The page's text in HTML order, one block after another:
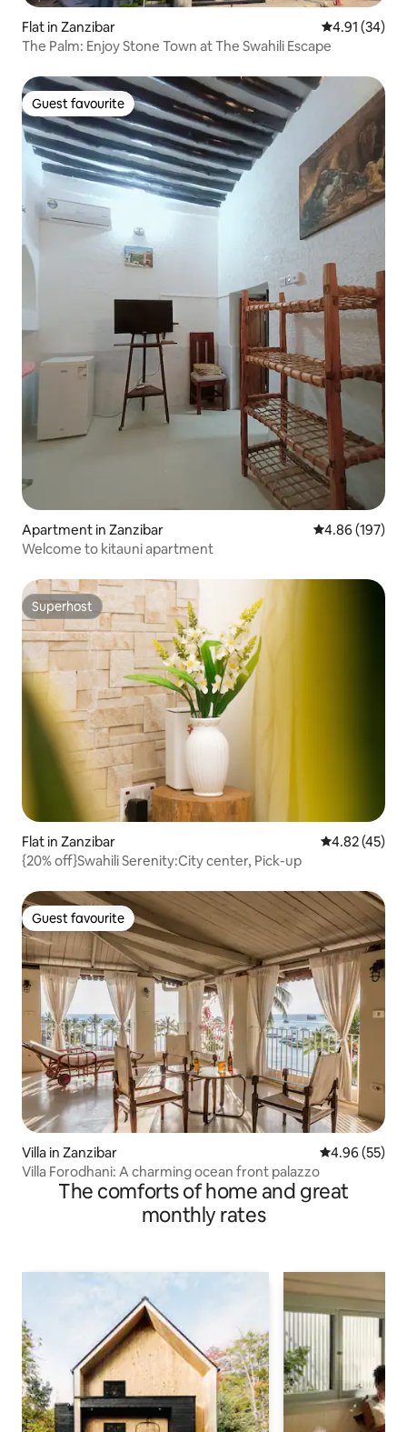
Flat in Zanzibar 4.91 out of 5
4.91 (34)
The Palm: Enjoy Stone Town at The Swahili Escape
Guest favourite
Guest favourite
Apartment in Zanzibar 4.86 out of 5
4.86 (197)
Welcome to kitauni apartment
Superhost
Superhost
Flat in Zanzibar 4.82 out of 5
4.82 (45)
{20% off}Swahili Serenity:City center, Pick-up
Guest favourite
Guest favourite
Villa in Zanzibar 4.96 out of 5
4.96 (55)
Villa Forodhani: A charming ocean front palazzo
The comforts of home and great
monthly rates